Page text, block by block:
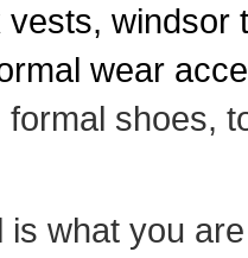
vests,
wear
shoes,
is what you